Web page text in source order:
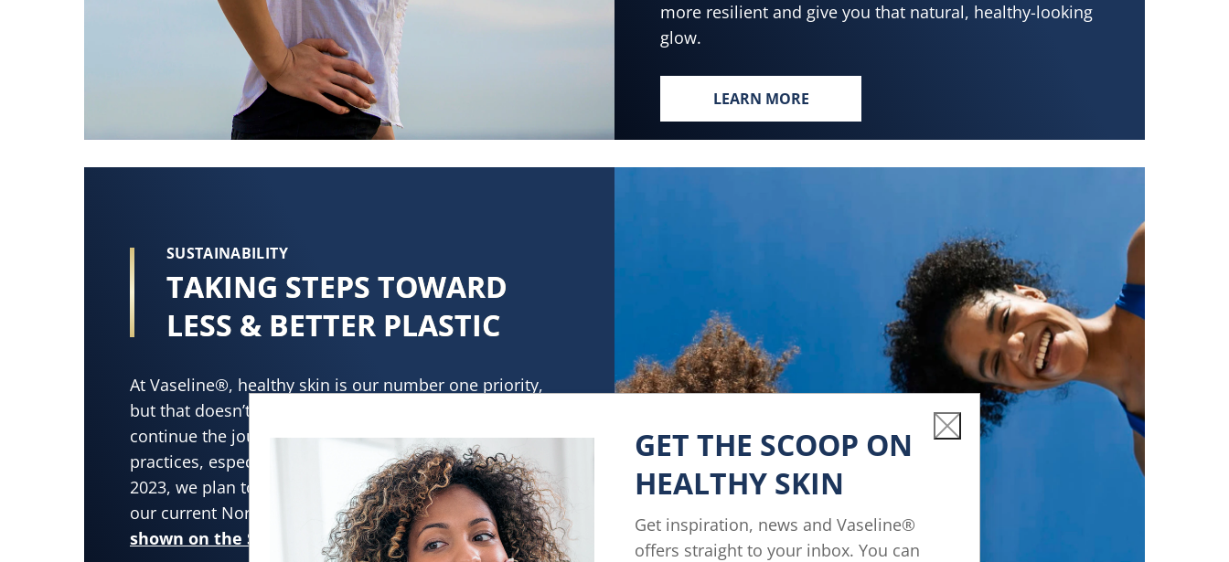
Close
GET THE SCOOP ON
HEALTHY SKIN
Get inspiration, news and Vaseline®
offers straight to your inbox. You can
more resilient and give you that natural, healthy-looking
glow.
LEARN MOREHEALTHY SKIN LEADS TO BEAUTIFUL SKIN
SUSTAINABILITY
TAKING STEPS TOWARD
LESS & BETTER PLASTIC
At Vaseline®, healthy skin is our number one priority,
but that doesn’t mean we stop there. We pledge to
continue the journey toward adopting more sustainable
practices, especially when it comes to plastic use. By
2023, we plan to increase the recycled plastic content in
our current North America lotion bottles
shown on the Sustainability pageto 50%.